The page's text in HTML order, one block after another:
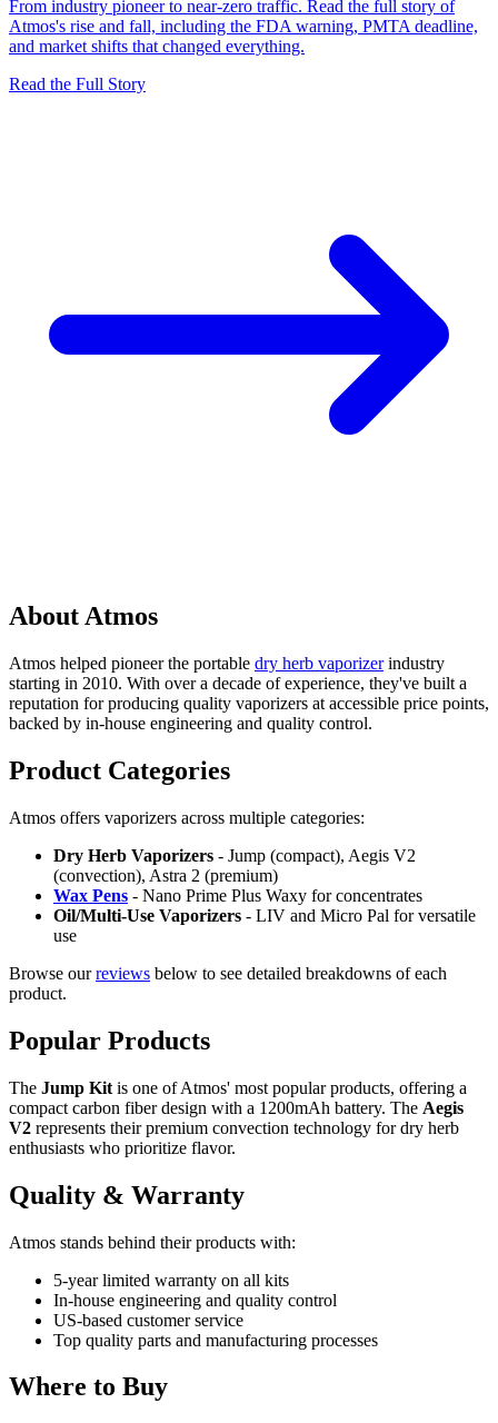
From industry pioneer to near-zero traffic. Read the full story of
Atmos's rise and fall, including the FDA warning, PMTA deadline,
and market shifts that changed everything.
Read the Full Story
About Atmos
Atmos helped pioneer the portable dry herb vaporizerindustry
starting in 2010. With over a decade of experience, they've built a
reputation for producing quality vaporizers at accessible price points,
backed by in-house engineering and quality control.
Product Categories
Atmos offers vaporizers across multiple categories:
Dry Herb Vaporizers - Jump (compact), Aegis V2
(convection), Astra 2 (premium)
Wax Pens - Nano Prime Plus Waxy for concentrates
Oil/Multi-Use Vaporizers - LIV and Micro Pal for versatile
use
Browse ourreviews below to see detailed breakdowns of each
product.
Popular Products
The Jump Kit is one of Atmos' most popular products, offering a
compact carbon fiber design with a 1200mAh battery. The Aegis
V2 represents their premium convection technology for dry herb
enthusiasts who prioritize flavor.
Quality & Warranty
Atmos stands behind their products with:
5-year limited warranty on all kits
In-house engineering and quality control
US-based customer service
Top quality parts and manufacturing processes
Where to Buy